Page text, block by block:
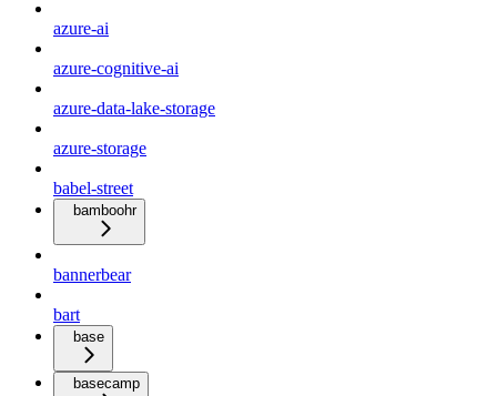
azure-ai
azure-cognitive-ai
azure-data-lake-storage
azure-storage
babel-street
bamboohr
bannerbear
bart
base
basecamp